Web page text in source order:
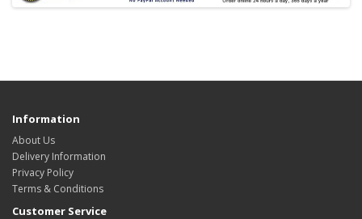
Information
About Us
Delivery Information
Privacy Policy
Terms & Conditions
Customer Service